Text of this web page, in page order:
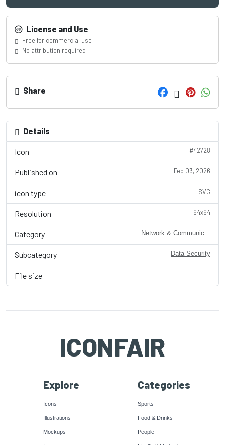
License and Use
Free for commercial use
No attribution required
Share
Details
Icon #42728
Published on Feb 03, 2026
icon type SVG
Resolution 64x64
Category Network & Communic...
Subcategory Data Security
File size
ICONFAIR
Explore
Icons
Illustrations
Mockups
Categories
Sports
Food & Drinks
People